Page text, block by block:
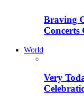
Braving
Concerts
World
Very